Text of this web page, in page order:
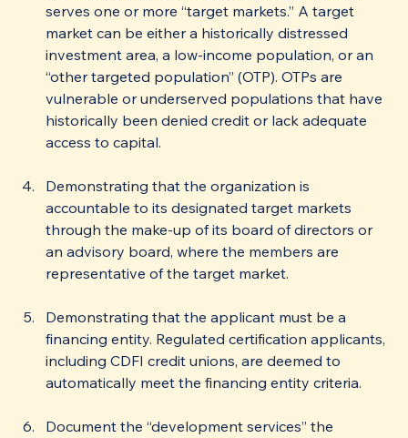
serves one or more “target markets.” A target
market can be either a historically distressed
investment area, a low-income population, or an
“other targeted population” (OTP). OTPs are
vulnerable or underserved populations that have
historically been denied credit or lack adequate
access to capital.
Demonstrating that the organization is
accountable to its designated target markets
through the make-up of its board of directors or
an advisory board, where the members are
representative of the target market.
Demonstrating that the applicant must be a
financing entity. Regulated certification applicants,
including CDFI credit unions, are deemed to
automatically meet the financing entity criteria.
Document the “development services” the